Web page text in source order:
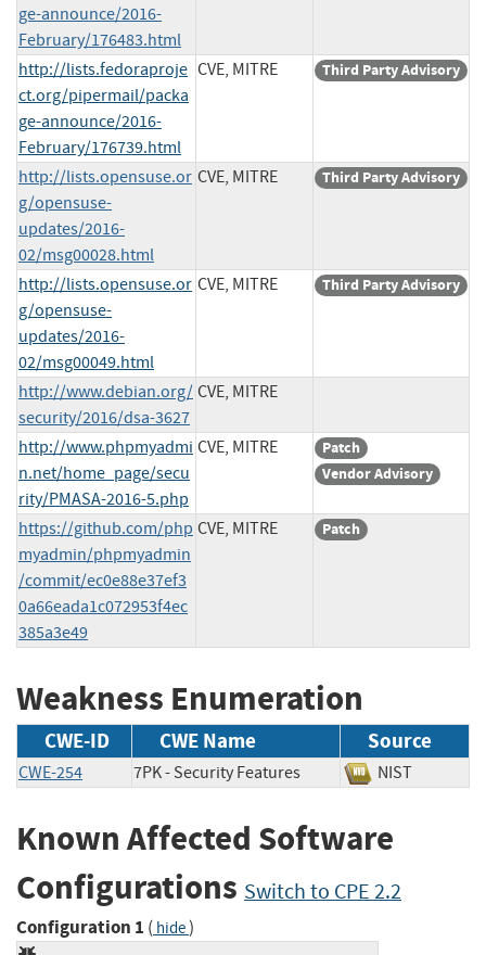
ge-announce/2016-
February/176483.html
http://lists.fedoraproje
ct.org/pipermail/packa
ge-announce/2016-
February/176739.html
CVE, MITRE Third Party Advisory
http://lists.opensuse.or
g/opensuse-
updates/2016-
02/msg00028.html
CVE, MITRE Third Party Advisory
http://lists.opensuse.or
g/opensuse-
updates/2016-
02/msg00049.html
CVE, MITRE Third Party Advisory
http://www.debian.org/
security/2016/dsa-3627
CVE, MITRE
http://www.phpmyadmi
n.net/home_page/secu
rity/PMASA-2016-5.php
CVE, MITRE
Patch
Vendor Advisory
https://github.com/php
myadmin/phpmyadmin
/commit/ec0e88e37ef3
0a66eada1c072953f4ec
385a3e49
CVE, MITRE Patch
Weakness Enumeration
CWE-ID CWE Name Source
CWE-254 7PK - Security Features NIST
Known Affected Software
Configurations Switch to CPE 2.2
Configuration 1 ( hide)